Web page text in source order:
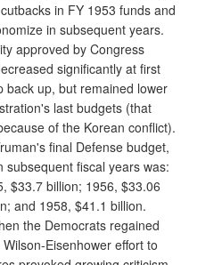
in FY 1953 funds and
in subsequent years.
approved by Congress
significantly at first
back up, but remained lower
last budgets (that
of the Korean conflict).
final Defense budget,
subsequent fiscal years was:
$33.7 billion; 1956, $33.06
and 1958, $41.1 billion.
the Democrats regained
Eisenhower effort to